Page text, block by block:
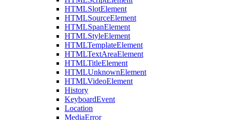
HTMLSlotElement
HTMLSourceElement
HTMLSpanElement
HTMLStyleElement
HTMLTemplateElement
HTMLTextAreaElement
HTMLTitleElement
HTMLUnknownElement
HTMLVideoElement
History
KeyboardEvent
Location
MediaError